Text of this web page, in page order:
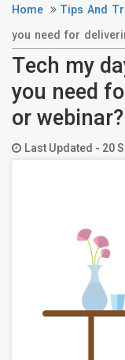
Home Tips And
you need for
Tech my
you need
or webinar?
Last Updated - 20